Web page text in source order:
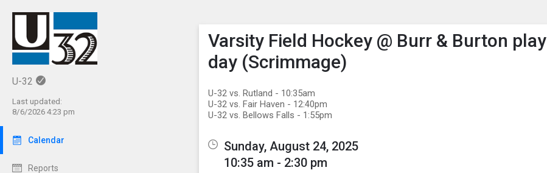
U-32
Last updated:
8/6/2026 4:23 pm
Calendar
Reports
Show Menu
Click this to show the menu.
Varsity Field Hockey @ Burr & Burton play
day (Scrimmage)
U-32 vs. Rutland - 10:35am
U-32 vs. Fair Haven - 12:40pm
U-32 vs. Bellows Falls - 1:55pm
Sunday, August 24, 2025
10:35 am - 2:30 pm